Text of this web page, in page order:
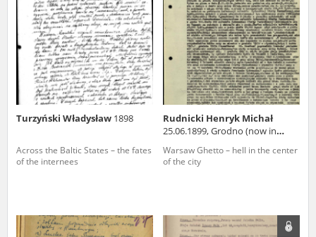
Turzyński Władysław 1898
Across the Baltic States – the fates
of the internees
Rudnicki Henryk Michał
25.06.1899, Grodno (now in
Warsaw Ghetto – hell in the center
of the city